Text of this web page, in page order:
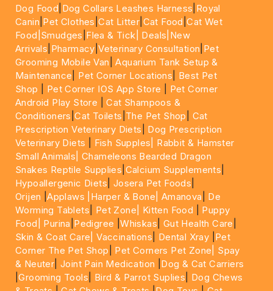
Dog Food Dog Collars Leashes Harness Royal
Canin Pet Clothes |Cat Litter Cat Food |Cat Wet
Food| Smudges Flea & Tick| Deals |New
Arrivals Pharmacy |Veterinary Consultation Pet
Grooming Mobile Van |Aquarium Tank Setup &
Maintenance
Pet Corner Locations
Best Pet
Shop
Pet Corner IOS App Store
Pet Corner
Android Play Store |Cat Shampoos &
Conditioners |Cat Toilets The Pet Shop
Cat
Prescription Veterinary Diets
Dog Prescription
Veterinary Diets
Fish Supples|
Rabbit & Hamster
Small Animals|Chameleons Bearded Dragon
Snakes Reptile Supplies Calcium Supplements
Hypoallergenic Diets Josera Pet Foods
Orijen |Applaws |Harper & Bone| Amanova
De
Worming Tablets
Pet Zone| Kitten Food
Puppy
Food|
Purina Pedigree |Whiskas Gut Health Care
Skin & Coat Care| Vaccinations Dental Xray Pet
Corner The Pet Shop
Pet Corners Pet Zone|
Spay
& Neuter |Joint Pain Medication
Dog & Cat Carriers
|Grooming Tools Bird & Parrot Suplies
Dog Chews